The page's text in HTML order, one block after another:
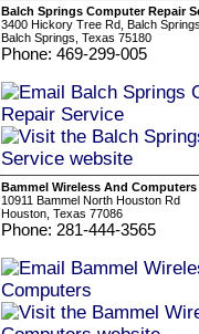
Balch Springs Computer Repair
3400 Hickory Tree Rd, Balch
Balch Springs, Texas 75180
Phone: 469-299-005
Bammel Wireless And Computers
10911 Bammel North Houston Rd
Houston, Texas 77086
Phone: 281-444-3565